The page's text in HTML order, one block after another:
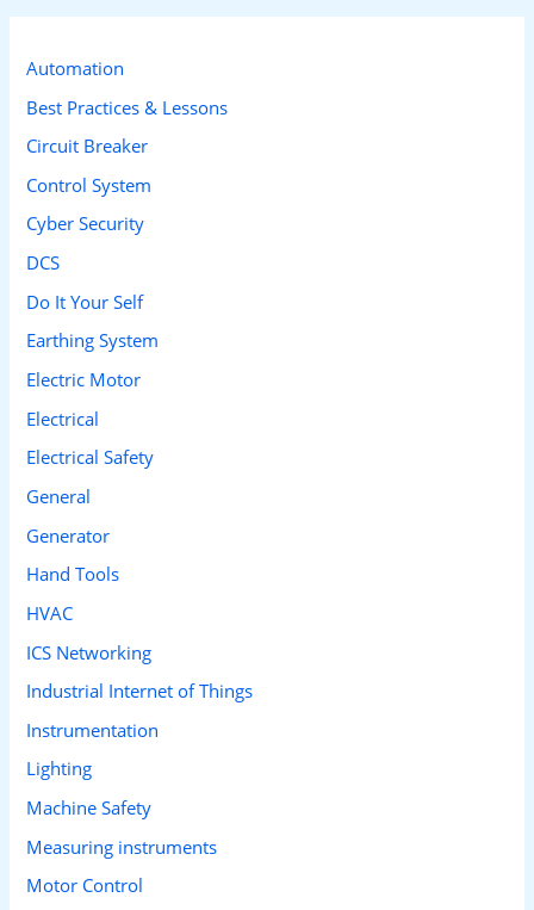
r
f
o
r
:
Automation
Best Practices & Lessons
Circuit Breaker
Control System
Cyber Security
DCS
Do It Your Self
Earthing System
Electric Motor
Electrical
Electrical Safety
General
Generator
Hand Tools
HVAC
ICS Networking
Industrial Internet of Things
Instrumentation
Lighting
Machine Safety
Measuring instruments
Motor Control